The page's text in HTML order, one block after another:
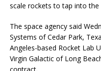
scale rockets to tap into
The space agency said
Systems of Cedar Park,
Angeles-based Rocket Lab
Virgin Galactic of Long